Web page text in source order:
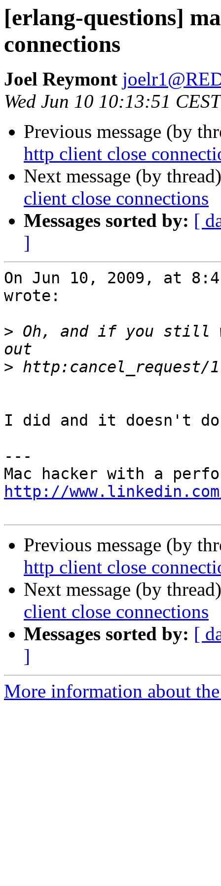
[erlang-questions]
connections
Joel Reymont
Wed Jun 10 10:13:51
Previous message (by
http client close
Next message (by
client close connections
Messages sorted by: [
]
On Jun 10, 2009, at
wrote:
> Oh, and if you still
>
I did and it doesn't
---
http://
Previous message (by
http client close
Next message (by
client close connections
Messages sorted by: [
]
More information about